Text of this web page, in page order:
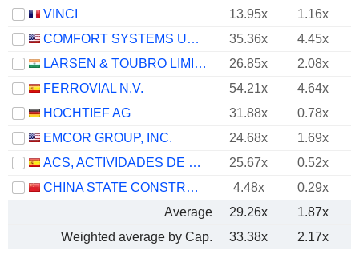
VINCI
13.95x
1.16x
COMFORT SYSTEMS USA, INC.
35.36x 4.45x
LARSEN & TOUBRO LIMITED
26.85x 2.08x
FERROVIAL N.V.
54.21x 4.64x
HOCHTIEF AG
31.88x 0.78x
EMCOR GROUP, INC.
24.68x 1.69x
ACS, ACTIVIDADES DE CONSTRUCCIÓN Y SERVICIOS, S.A.
25.67x
0.52x
CHINA STATE CONSTRUCTION ENGINEERING CORPORATION LIMITED
4.48x
0.29x
Average
29.26x 1.87x
Weighted average by Cap.
33.38x 2.17x